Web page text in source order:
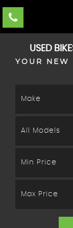
USED
YOUR
Make
All Models
Min Price
Max Price